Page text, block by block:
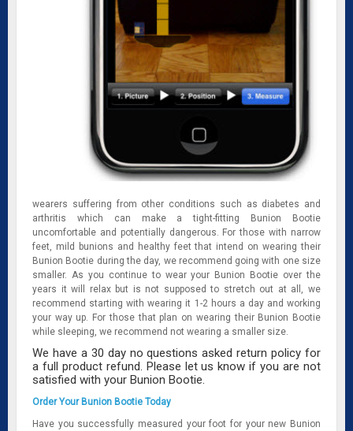
wearers suffering from other conditions such as diabetes and
arthritis which can make a tight-fitting Bunion Bootie
uncomfortable and potentially dangerous. For those with narrow
feet, mild bunions and healthy feet that intend on wearing their
Bunion Bootie during the day, we recommend going with one size
smaller. As you continue to wear your Bunion Bootie over the
years it will relax but is not supposed to stretch out at all, we
recommend starting with wearing it 1-2 hours a day and working
your way up. For those that plan on wearing their Bunion Bootie
while sleeping, we recommend not wearing a smaller size.
We have a 30 day no questions asked return policy for
a full product refund. Please let us know if you are not
satisfied with your Bunion Bootie.
Order Your Bunion Bootie Today
Have you successfully measured your foot for your new Bunion